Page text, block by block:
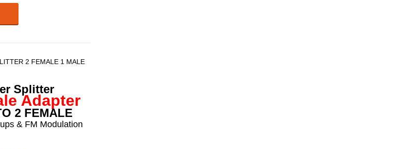
2 FEMALE 1 MALE
Splitter
Adapter
2 FEMALE
& FM Modulation